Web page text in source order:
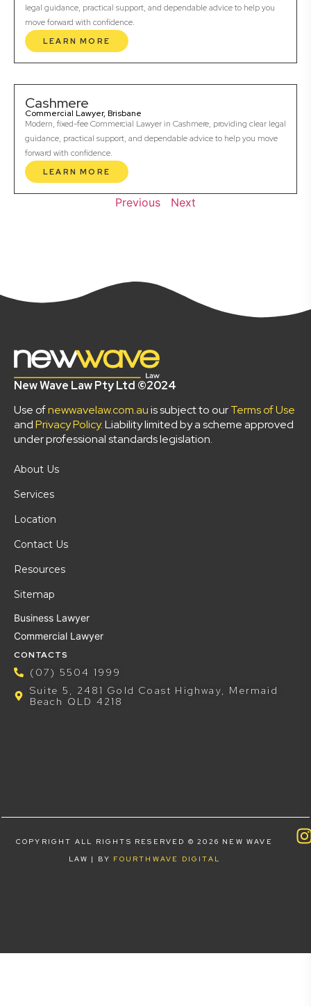
legal guidance, practical support, and dependable advice to help you
move forward with confidence.
LEARN MORE
Cashmere
Commercial Lawyer, Brisbane
Modern, fixed-fee Commercial Lawyer in Cashmere, providing clear legal
guidance, practical support, and dependable advice to help you move
forward with confidence.
LEARN MORE
Previous Next
New Wave Law Pty Ltd ©2024
Use ofnewwavelaw.com.auis subject to ourTerms of Use
andPrivacy Policy. Liability limited by a scheme approved
under professional standards legislation.
About Us
Services
Location
Contact Us
Resources
Sitemap
Business Lawyer
Commercial Lawyer
CONTACTS
(07) 5504 1999
Suite 5, 2481 Gold Coast Highway, Mermaid
Beach QLD 4218
COPYRIGHT ALL RIGHTS RESERVED © 2026 NEW WAVE
LAW | BY FOURTHWAVE DIGITAL